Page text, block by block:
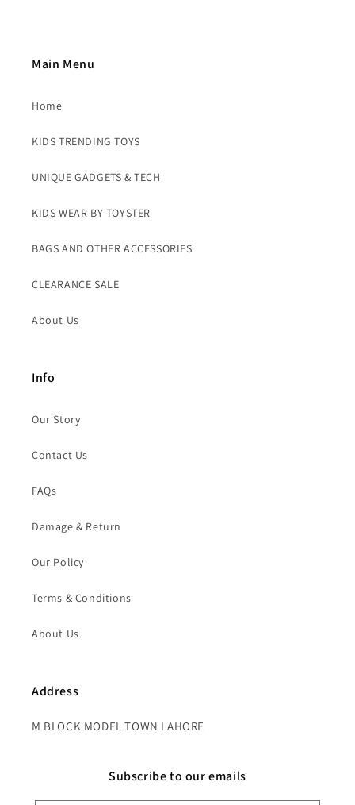
Main Menu
Home
KIDS TRENDING TOYS
UNIQUE GADGETS & TECH
KIDS WEAR BY TOYSTER
BAGS AND OTHER ACCESSORIES
CLEARANCE SALE
About Us
Info
Our Story
Contact Us
FAQs
Damage & Return
Our Policy
Terms & Conditions
About Us
Address
M BLOCK MODEL TOWN LAHORE
Subscribe to our emails